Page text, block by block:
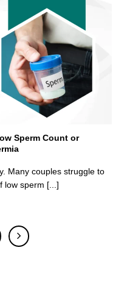
Sperm Count or
Many couples struggle to
low sperm [...]